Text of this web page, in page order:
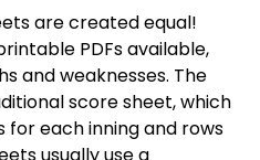
are created equal!
PDFs available,
and weaknesses. The
score sheet, which
for each inning and rows
usually use a